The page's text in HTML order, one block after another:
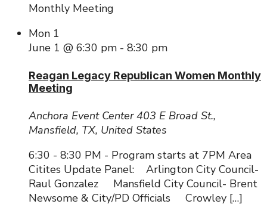
Monthly Meeting
Mon 1
June 1 @ 6:30 pm - 8:30 pm
Reagan Legacy Republican Women Monthly
Meeting
Anchora Event Center403 E Broad St.,
Mansfield, TX, United States
6:30 - 8:30 PM - Program starts at 7PM Area
Citites Update Panel: Arlington City Council-
Raul Gonzalez Mansfield City Council- Brent
Newsome & City/PD Officials Crowley […]